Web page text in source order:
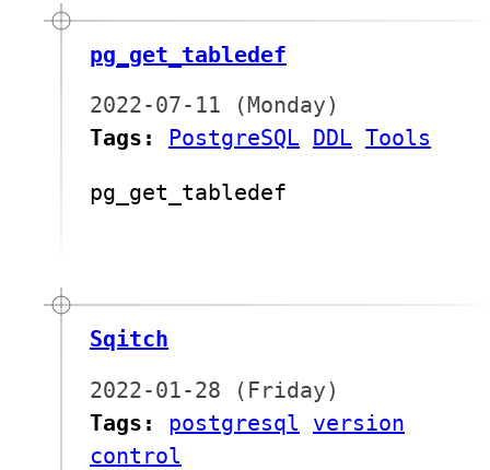
pg_get_tabledef
2022-07-11 (Monday)
Tags:
PostgreSQL DDL Tools
pg_get_tabledef
Sqitch
2022-01-28 (Friday)
Tags:
postgresql version
control